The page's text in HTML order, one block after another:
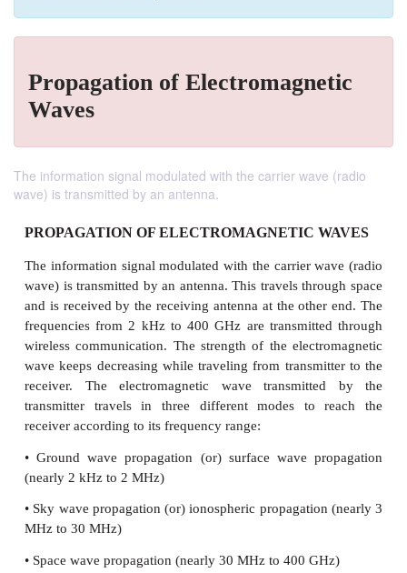
Propagation of Electromagnetic
Waves
The information signal modulated with the carrier wave (radio
wave) is transmitted by an antenna.
PROPAGATION OF ELECTROMAGNETIC
The information signal modulated with the carrier
wave) is transmitted by an antenna. This travels
and is received by the receiving antenna at the